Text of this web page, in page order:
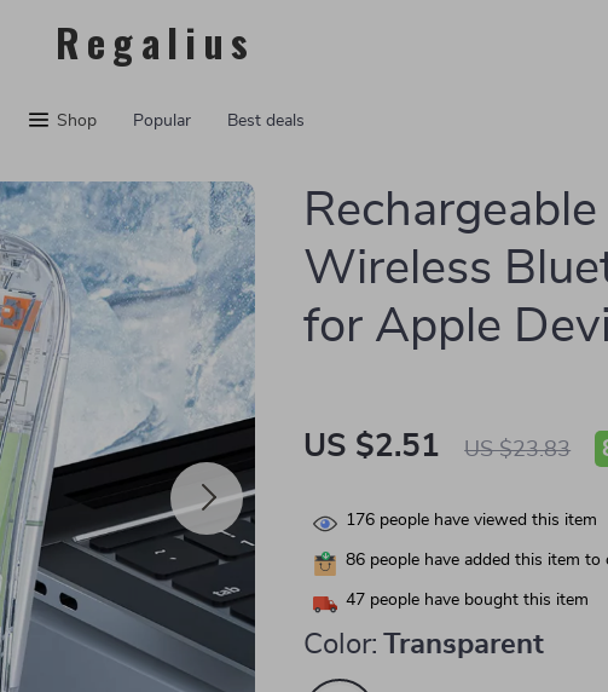
Regalius
Shop Popular Best deals
Wireless
for Apple
US $2.51 US $23.83
176 people have viewed this item
86 people have added this item to
47 people have bought this item
Color: Transparent